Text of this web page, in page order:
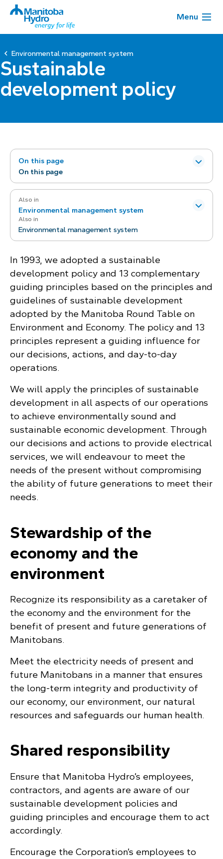
Menu
Environmental management system
Sustainable
development policy
On this page
On this page
Also in
Environmental management system
Also in
Environmental management system
In 1993, we adopted a sustainable
development policy and 13 complementary
guiding principles based on the principles and
guidelines of sustainable development
adopted by the Manitoba Round Table on
Environment and Economy. The policy and 13
principles represent a guiding influence for
our decisions, actions, and day-to-day
operations.
We will apply the principles of sustainable
development in all aspects of our operations
to achieve environmentally sound and
sustainable economic development. Through
our decisions and actions to provide electrical
services, we will endeavour to meet the
needs of the present without compromising
the ability of future generations to meet their
needs.
Stewardship of the
economy and the
environment
Recognize its responsibility as a caretaker of
the economy and the environment for the
benefit of present and future generations of
Manitobans.
Meet the electricity needs of present and
future Manitobans in a manner that ensures
the long-term integrity and productivity of
our economy, our environment, our natural
resources and safeguards our human health.
Shared responsibility
Ensure that Manitoba Hydro’s employees,
contractors, and agents are aware of our
sustainable development policies and
guiding principles and encourage them to act
accordingly.
Encourage the Corporation’s employees to